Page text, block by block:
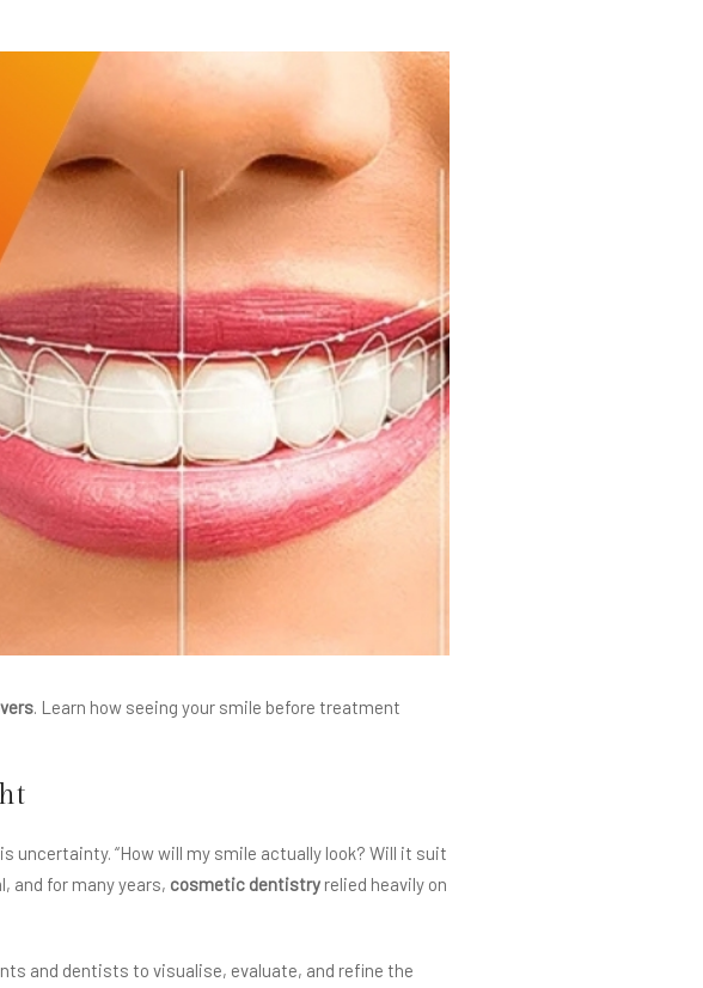
. Learn how seeing your smile before treatment
“How will my smile actually look? Will it suit
and for many years, cosmetic dentistry relied heavily on
and dentists to visualise, evaluate, and refine the